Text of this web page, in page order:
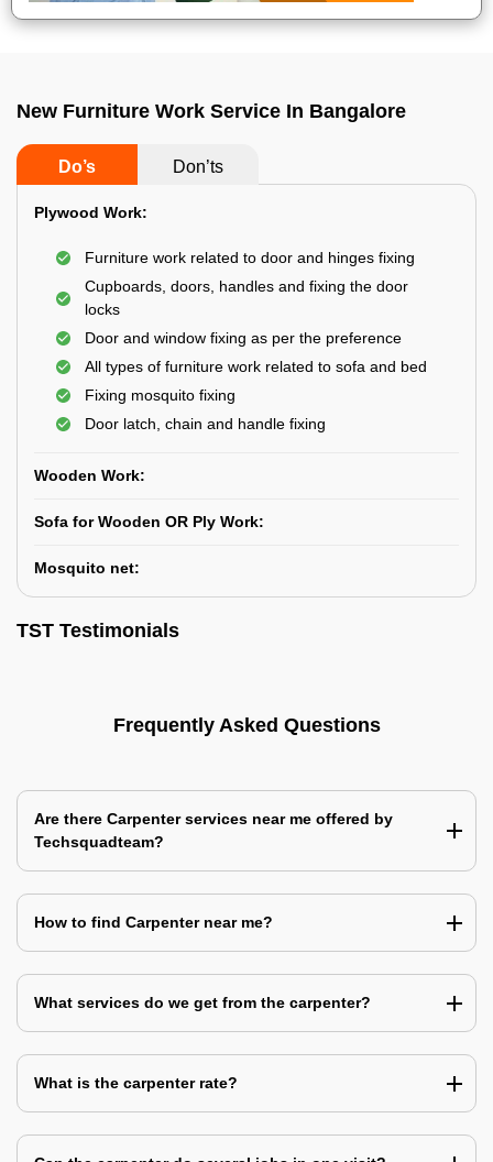
New Furniture Work Service In Bangalore
Do’s Don’ts
Plywood Work:
Furniture work related to door and hinges fixing
Cupboards, doors, handles and fixing the door
locks
Door and window fixing as per the preference
All types of furniture work related to sofa and bed
Fixing mosquito fixing
Door latch, chain and handle fixing
Wooden Work:
Sofa for Wooden OR Ply Work:
Mosquito net:
TST Testimonials
Frequently Asked Questions
Are there Carpenter services near me offered by
Techsquadteam?
How to find Carpenter near me?
What services do we get from the carpenter?
What is the carpenter rate?